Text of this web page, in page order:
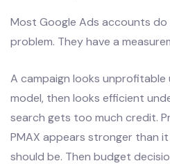
Most Google Ads accounts
problem. They have a
A campaign looks
model, then looks efficient
search gets too much credit.
PMAX appears stronger than
should be. Then budget